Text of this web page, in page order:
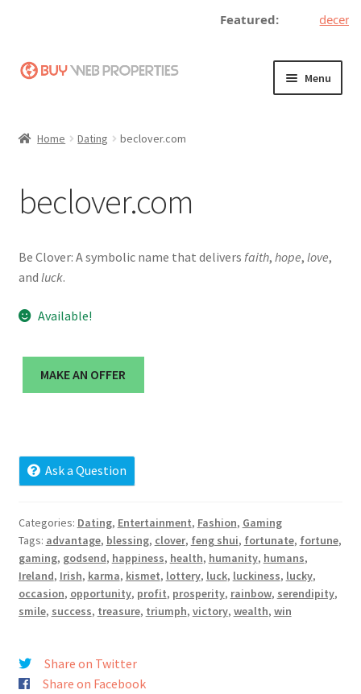
Featured:
Skip
Skip
Menu
Become a Seller
Buy a Web Property
Cart
Contact
News and Updates
Privacy Policy
Orders
Home Dating beclover.com
beclover.com
Be Clover: A symbolic name that delivers faith, hope, love,
and luck.
Available!
MAKE AN OFFER
Ask a Question
Categories: Dating, Entertainment, Fashion, Gaming
Tags: advantage, blessing, clover, feng shui, fortunate, fortune,
gaming, godsend, happiness, health, humanity, humans,
Ireland, Irish, karma, kismet, lottery, luck, luckiness, lucky,
occasion, opportunity, profit, prosperity, rainbow, serendipity,
smile, success, treasure, triumph, victory, wealth, win
Share on Twitter
Share on Facebook